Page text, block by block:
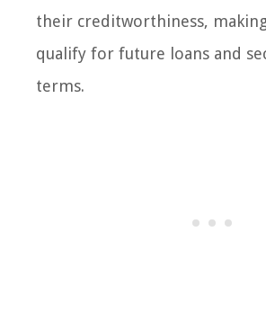
their creditworthiness,
qualify for future loans and
terms.